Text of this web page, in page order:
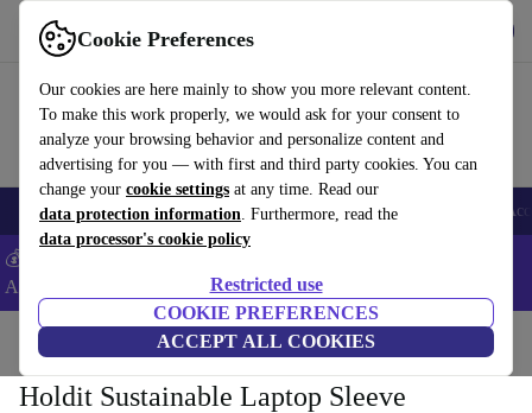
Cookie Preferences
Our cookies are here mainly to show you more relevant content.
To make this work properly, we would ask for your consent to
analyze your browsing behavior and personalize content and
advertising for you — with first and third party cookies. You can
change your cookie settings at any time. Read our
data protection information. Furthermore, read the
data processor's cookie policy
Restricted use
COOKIE PREFERENCES
ACCEPT ALL COOKIES
Use refurbed fast and easy
🎒 Back to school Smartphones Laptops Tablets Smartwatches
💰Extra -5% on Samsung and Google smartphones - Code:
ANDROID5 -
Home Accessories Laptop accessories Laptop cases Sustainable
Holdit Sustainable Laptop Sleeve